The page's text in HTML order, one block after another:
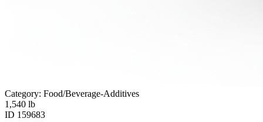
Category: Food/Beverage-Additives
1,540 lb
ID 159683